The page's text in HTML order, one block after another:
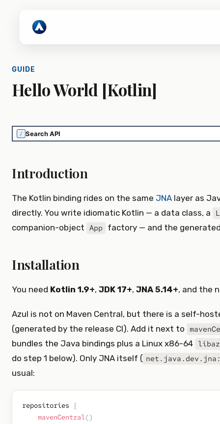
GUIDE
Hello World [Kotlin]
Introduction
The Kotlin binding rides on the same JNA layer as
directly. You write idiomatic Kotlin — a data class, a
companion-object App factory — and the
Installation
You need Kotlin 1.9+, JDK 17+, JNA 5.14+, and the
Azul is not on Maven Central, but there is a self-
(generated by the release CI). Add it next to
bundles the Java bindings plus a Linux x86-64
do step 1 below). Only JNA itself (
usual:
repositories {
mavenCentral()
/